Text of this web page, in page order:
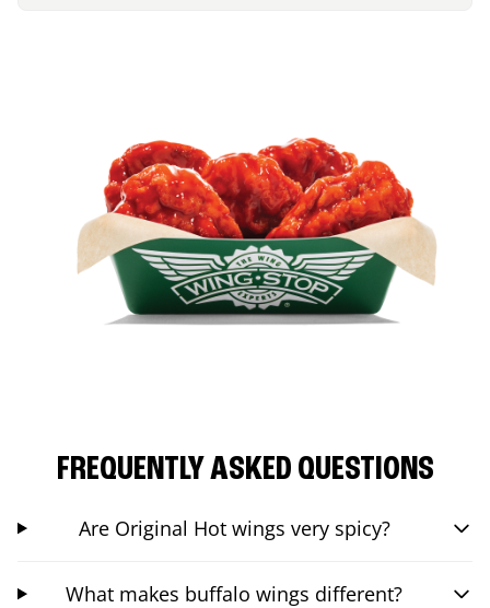
FREQUENTLY ASKED QUESTIONS
Are Original Hot wings very spicy?
What makes buffalo wings different?